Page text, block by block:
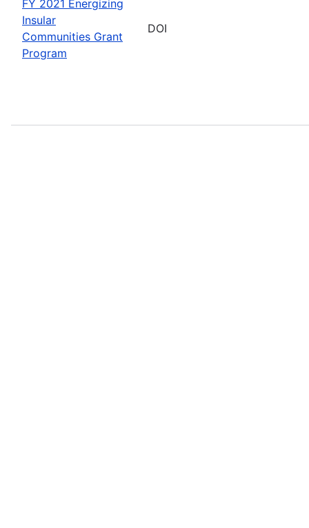
FY 2021 Energizing
Insular
Communities Grant
Program
DOI